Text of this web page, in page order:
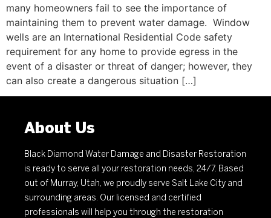
many homeowners fail to see the importance of
maintaining them to prevent water damage. Window
wells are an International Residential Code safety
requirement for any home to provide egress in the
event of a disaster or threat of danger; however, they
can also create a dangerous situation […]
About Us
Black Diamond Water Damage and Disaster Restoration
is ready to serve all your restoration needs, 24/7. Based
out of Murray, Utah, we proudly serve Salt Lake City and
surrounding areas. Our licensed and certified
professionals will help you through the restoration